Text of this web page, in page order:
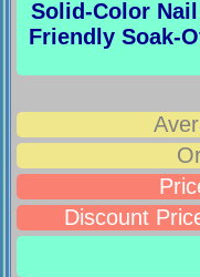
Solid-Color
Friendly Soak-
Discount